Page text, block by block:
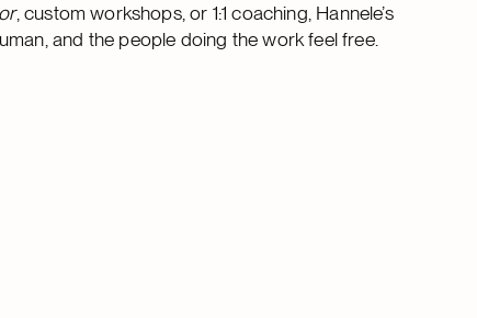
, custom workshops, or 1:1 coaching, Hannele’s
and the people doing the work feel free.